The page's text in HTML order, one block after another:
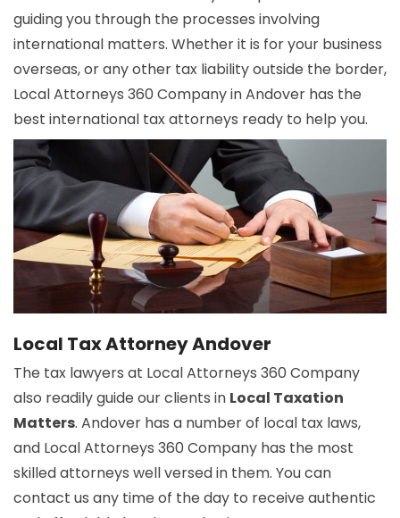
guiding you through the processes involving
international matters. Whether it is for your business
overseas, or any other tax liability outside the border,
Local Attorneys 360 Company in Andover has the
best international tax attorneys ready to help you.
Local Tax Attorney Andover
The tax lawyers at Local Attorneys 360 Company
also readily guide our clients in Local Taxation
Matters. Andover has a number of local tax laws,
and Local Attorneys 360 Company has the most
skilled attorneys well versed in them. You can
contact us any time of the day to receive authentic